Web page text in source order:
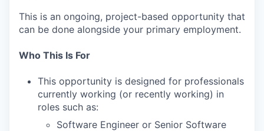
This is an ongoing, project-based opportunity that
can be done alongside your primary employment.
Who This Is For
This opportunity is designed for professionals
currently working (or recently working) in
roles such as:
Software Engineer or Senior Software